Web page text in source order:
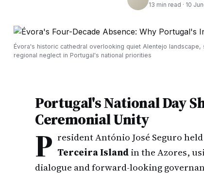
13 min read · 10
Évora's historic cathedral overlooking quiet Alentejo landscape,
regional neglect in Portugal's national priorities
Portugal's National Day
Ceremonial Unity
P resident António José Seguro
Terceira Islandin the Azores,
dialogue and forward-looking